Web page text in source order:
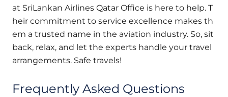
at SriLankan Airlines Qatar Office is here to help. T
heir commitment to service excellence makes th
em a trusted name in the aviation industry. So, sit
back, relax, and let the experts handle your travel
arrangements. Safe travels!
Frequently Asked Questions